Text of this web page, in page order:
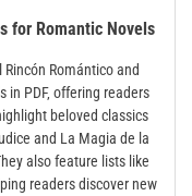
for Romantic Novels
Romántico and
PDF‚ offering readers
beloved classics
and La Magia de la
also feature lists like
readers discover new